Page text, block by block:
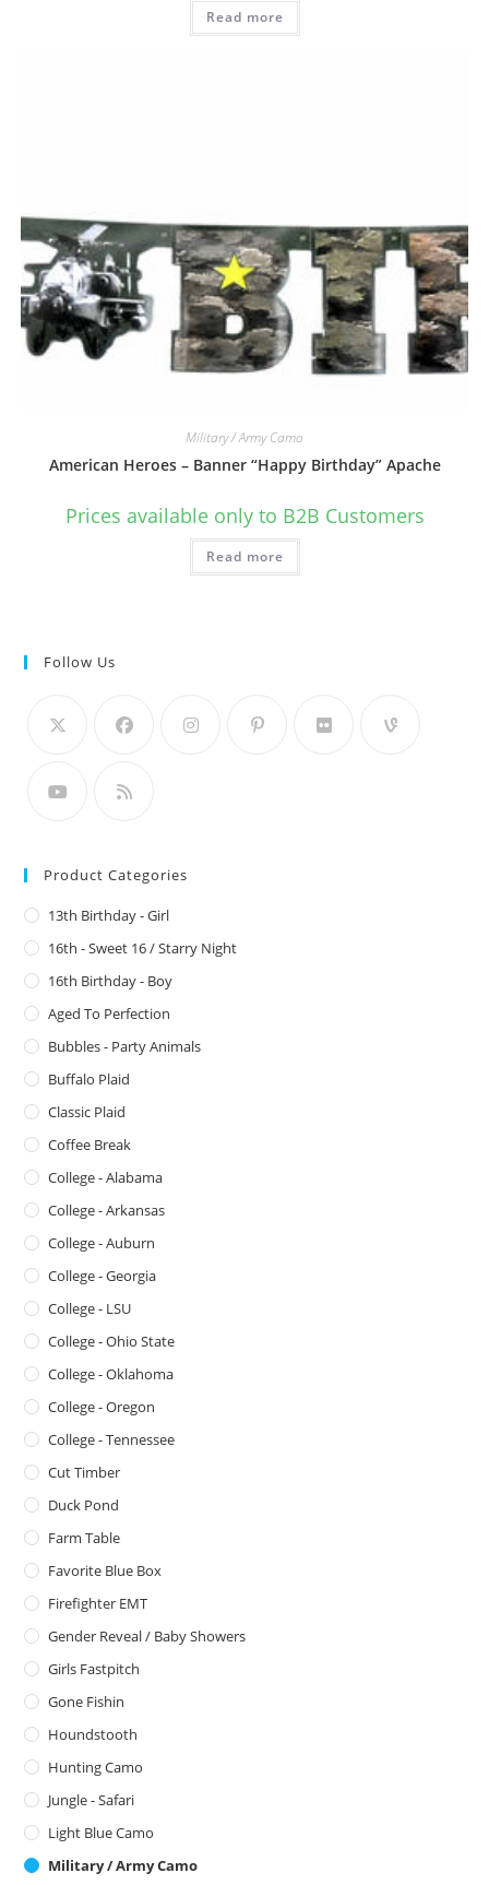
Read more
Military / Army Camo
American Heroes – Banner “Happy Birthday” Apache
Prices available only to B2B Customers
Read more
Follow Us
Product Categories
13th Birthday - Girl
16th - Sweet 16 / Starry Night
16th Birthday - Boy
Aged To Perfection
Bubbles - Party Animals
Buffalo Plaid
Classic Plaid
Coffee Break
College - Alabama
College - Arkansas
College - Auburn
College - Georgia
College - LSU
College - Ohio State
College - Oklahoma
College - Oregon
College - Tennessee
Cut Timber
Duck Pond
Farm Table
Favorite Blue Box
Firefighter EMT
Gender Reveal / Baby Showers
Girls Fastpitch
Gone Fishin
Houndstooth
Hunting Camo
Jungle - Safari
Light Blue Camo
Military / Army Camo